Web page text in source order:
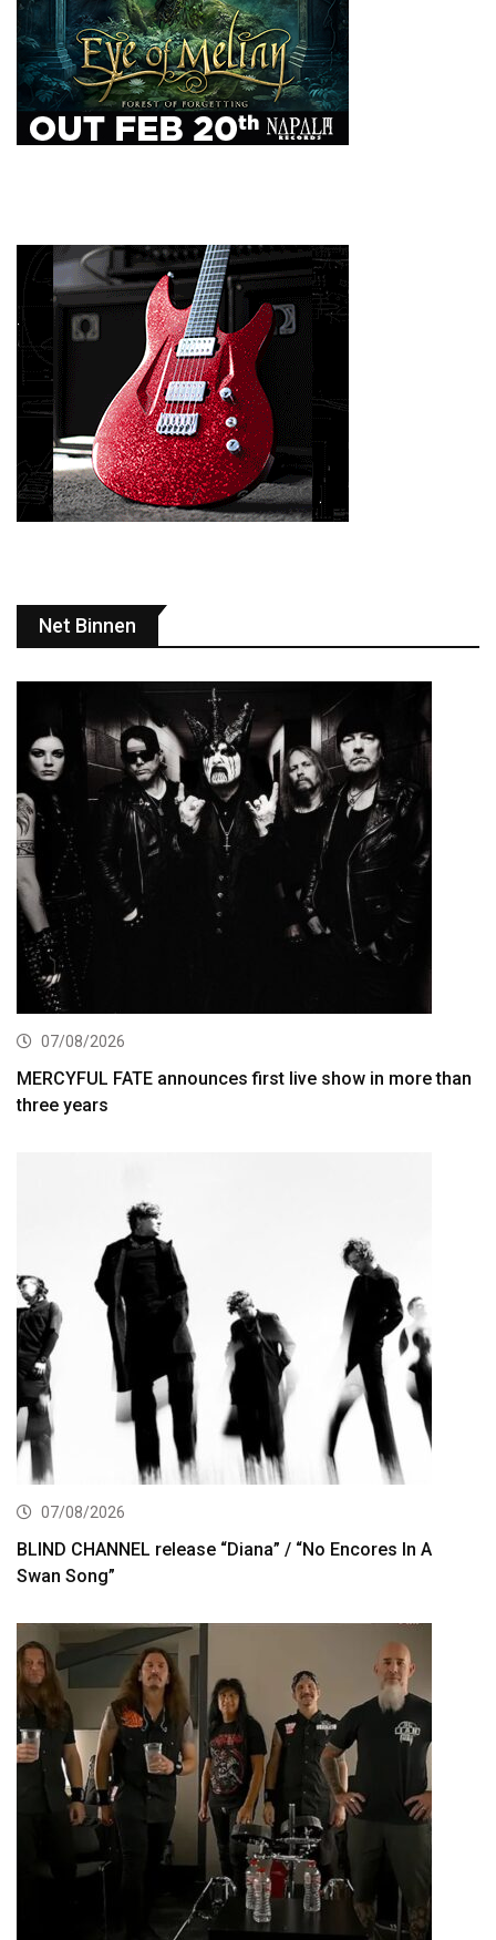
Net Binnen
07/08/2026
MERCYFUL FATE announces first live show in more than
three years
07/08/2026
BLIND CHANNEL release “Diana” / “No Encores In A
Swan Song”